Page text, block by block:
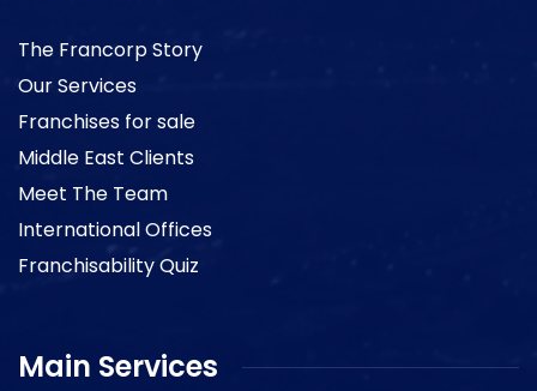
The Francorp Story
Our Services
Franchises for sale
Middle East Clients
Meet The Team
International Offices
Franchisability Quiz
Main Services